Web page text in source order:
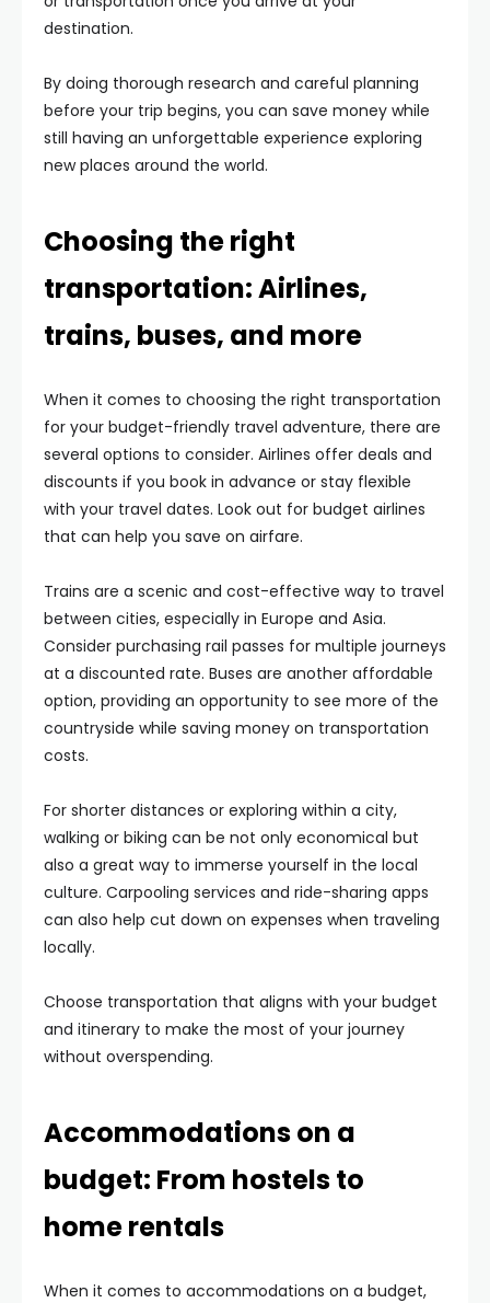
destination.
By doing thorough research and careful planning
before your trip begins, you can save money while
still having an unforgettable experience exploring
new places around the world.
Choosing the right
transportation: Airlines,
trains, buses, and more
When it comes to choosing the right transportation
for your budget-friendly travel adventure, there are
several options to consider. Airlines offer deals and
discounts if you book in advance or stay flexible
with your travel dates. Look out for budget airlines
that can help you save on airfare.
Trains are a scenic and cost-effective way to travel
between cities, especially in Europe and Asia.
Consider purchasing rail passes for multiple journeys
at a discounted rate. Buses are another affordable
option, providing an opportunity to see more of the
countryside while saving money on transportation
costs.
For shorter distances or exploring within a city,
walking or biking can be not only economical but
also a great way to immerse yourself in the local
culture. Carpooling services and ride-sharing apps
can also help cut down on expenses when traveling
locally.
Choose transportation that aligns with your budget
and itinerary to make the most of your journey
without overspending.
Accommodations on a
budget: From hostels to
home rentals
When it comes to accommodations on a budget,